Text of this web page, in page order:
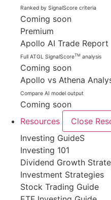
Ranked by SignalScore criteria
Coming soon
Premium
Apollo AI Trade Report
Full ATGL SignalScoreTM analysis
Coming soon
Apollo vs Athena
Compare AI model output
Coming soon
Resources
Close
Investing GuideS
Investing 101
Dividend Growth
Investment Strategies
Stock Trading Guide